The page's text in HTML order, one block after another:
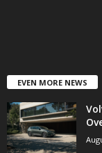
EVEN MORE NEWS